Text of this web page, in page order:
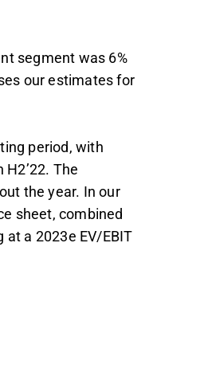
segment was 6%
our estimates for
period, with
The
the year. In our
sheet, combined
a 2023e EV/EBIT